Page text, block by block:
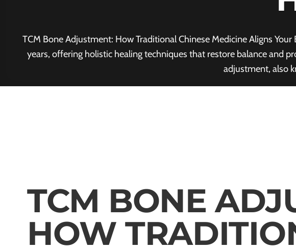
TCM Bone Adjustment: How Traditional Chinese Medicine Aligns
years, offering holistic healing techniques that restore balance and
adjustment, also
TCM BONE
HOW